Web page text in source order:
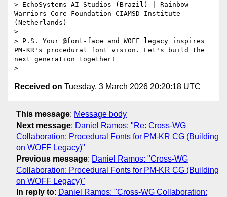
> EchoSystems AI Studios (Brazil) | Rainbow
Warriors Core Foundation CIAMSD Institute
(Netherlands)
>
> P.S. Your @font-face and WOFF legacy inspires
PM-KR's procedural font vision. Let's build the
next generation together!
Received on Tuesday, 3 March 2026 20:20:18 UTC
This message: Message body
Next message: Daniel Ramos: "Re: Cross-WG
Collaboration: Procedural Fonts for PM-KR CG (Building
on WOFF Legacy)"
Previous message: Daniel Ramos: "Cross-WG
Collaboration: Procedural Fonts for PM-KR CG (Building
on WOFF Legacy)"
In reply to: Daniel Ramos: "Cross-WG Collaboration: